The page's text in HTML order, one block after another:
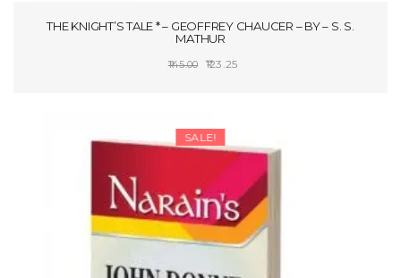
THE KNIGHT’S TALE * – GEOFFREY CHAUCER – BY – S. S.
MATHUR
145.00
Original
₹145.00.
123.25Current
SALE!